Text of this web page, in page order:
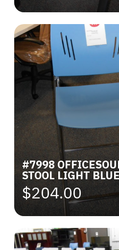
#7998
STOOL LIGHT
$204.00